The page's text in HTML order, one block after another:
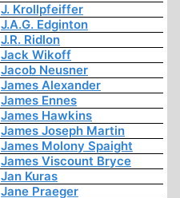
J. Krollpfeiffer
J.A.G. Edginton
J.R. Ridlon
Jack Wikoff
Jacob Neusner
James Alexander
James Ennes
James Hawkins
James Joseph Martin
James Molony Spaight
James Viscount Bryce
Jan Kuras
Jane Praeger